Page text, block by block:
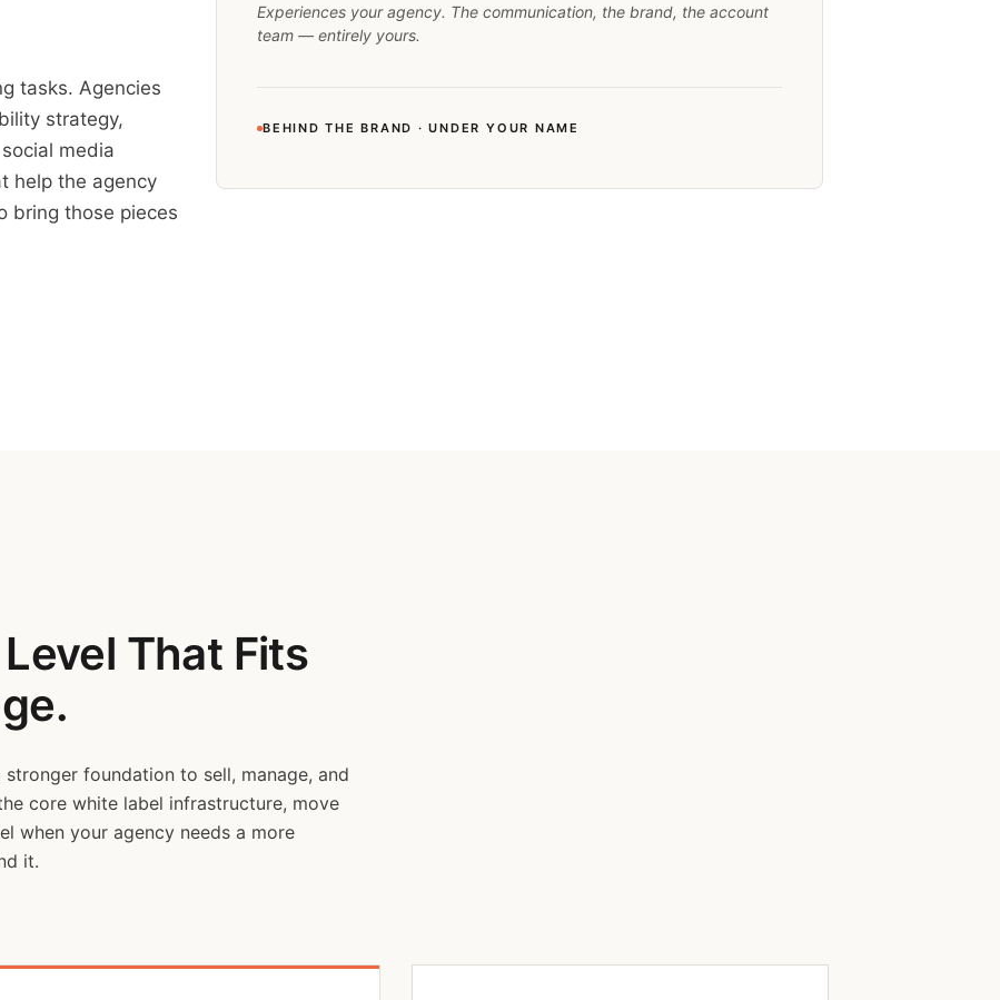
tasks. Agencies
strategy,
media
help the agency
bring those pieces
Experiences your agency. The communication, the brand, the account
team — entirely yours.
BEHIND THE BRAND · UNDER YOUR NAME
That Fits
foundation to sell, manage, and
core white label infrastructure, move
when your agency needs a more
it.